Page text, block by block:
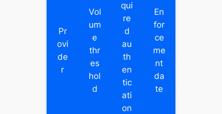
Pr
ovi
de
r
Vol
um
e
thr
es
hol
d
qui
re
d
au
th
en
tic
ati
on
En
for
ce
me
nt
da
te